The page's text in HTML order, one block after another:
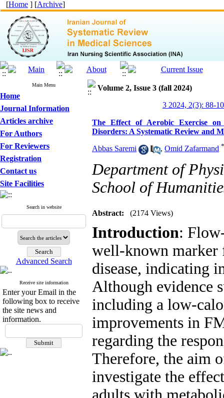
[Home ] [Archive]
Main Menu
Home
Journal Information
Articles archive
For Authors
For Reviewers
Registration
Contact us
Site Facilities
Search in website
Advanced Search
Receive site information
Enter your Email in the
following box to receive
the site news and
information.
Volume 2, Issue 3 (fall 2024)
3 2024, 2(3): 88-
The Effect of Aerobic Exercise
Disorders: A Systematic Review and
Abbas Saremi , Omid Zafarmand *
Department of
School of
Abstract: (2174 Views)
Introduction:
well-known marker
disease, indicating
Although evidence
including a low-
improvements in
regarding the
Therefore, the aim
investigate the